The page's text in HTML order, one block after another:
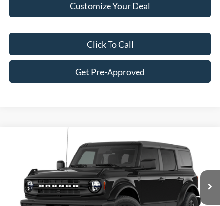
Customize Your Deal
Click To Call
Get Pre-Approved
Ford Bronco Big Bend®
1FMDE7BH0TLB14707Stock:F16234Model:E7B
In Stock Ext. Int.
$46,546
FINAL PRICE
MSRP:
$49,410
Compare Vehicle